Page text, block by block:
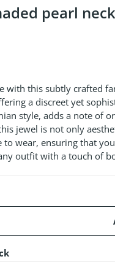
pearl
with this subtly crafted
a discreet yet
style, adds a note of
jewel is not only
wear, ensuring that
outfit with a touch of